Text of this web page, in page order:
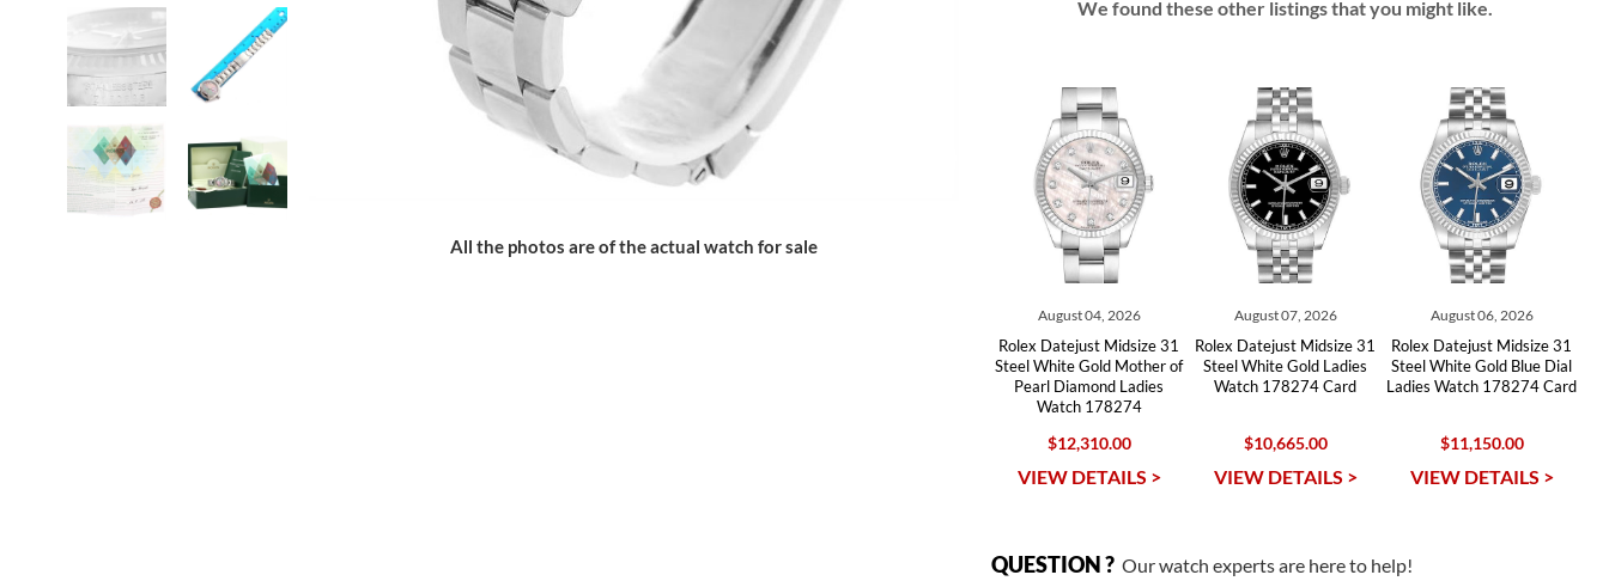
All the photos are of the actual watch for sale
We found these other listings that you might like.
August 04, 2026
Rolex Datejust Midsize 31
Steel White Gold Mother of
Pearl Diamond Ladies
Watch 178274
$12,310.00
VIEW DETAILS >
August 07, 2026
Rolex Datejust Midsize 31
Steel White Gold Ladies
Watch 178274 Card
$10,665.00
VIEW DETAILS >
August 06, 2026
Rolex Datejust Midsize 31
Steel White Gold Blue Dial
Ladies Watch 178274 Card
$11,150.00
VIEW DETAILS >
QUESTION ?Our watch experts are here to help!